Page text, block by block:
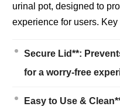
urinal pot, designed to
experience for users.
Secure Lid**:
for a worry-free
Easy to Use &